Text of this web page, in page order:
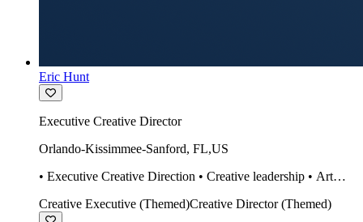
Eric Hunt
Executive Creative Director
Orlando-Kissimmee-Sanford, FL,US
• Executive Creative Direction • Creative leadership • Art
design Midjourney / Runway • Expert 20 year SketchUp user.
Creative Executive (Themed)Creative Director (Themed)